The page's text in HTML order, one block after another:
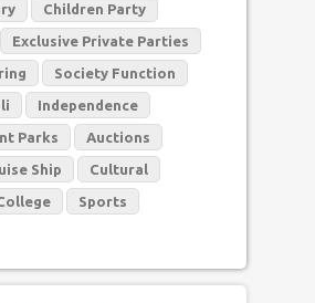
Children Party
Exclusive Private Parties
Society Function
Independence
Parks Auctions
Ship Cultural
Sports